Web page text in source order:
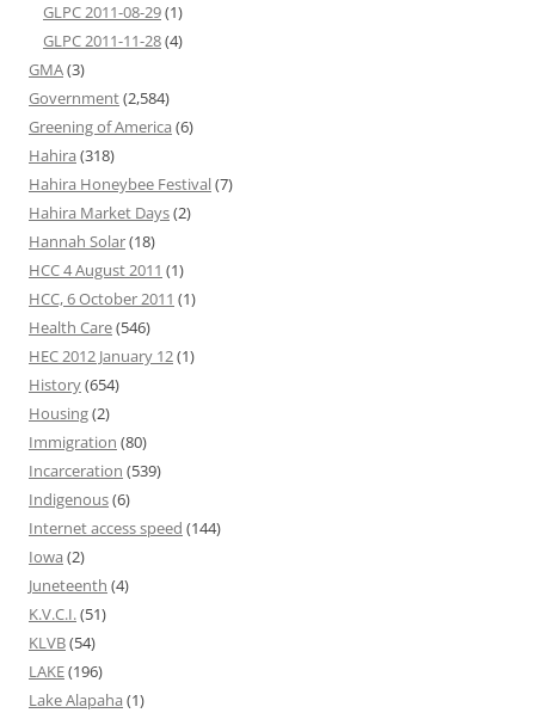
GLPC 2011-08-29(1)
GLPC 2011-11-28(4)
GMA(3)
Government(2,584)
Greening of America (6)
Hahira (318)
Hahira Honeybee Festival(7)
Hahira Market Days(2)
Hannah Solar(18)
HCC 4 August 2011 (1)
HCC, 6 October 2011 (1)
Health Care(546)
HEC 2012 January 12(1)
History(654)
Housing(2)
Immigration (80)
Incarceration (539)
Indigenous(6)
Internet access speed (144)
Iowa (2)
Juneteenth (4)
K.V.C.I.(51)
KLVB(54)
LAKE(196)
Lake Alapaha (1)